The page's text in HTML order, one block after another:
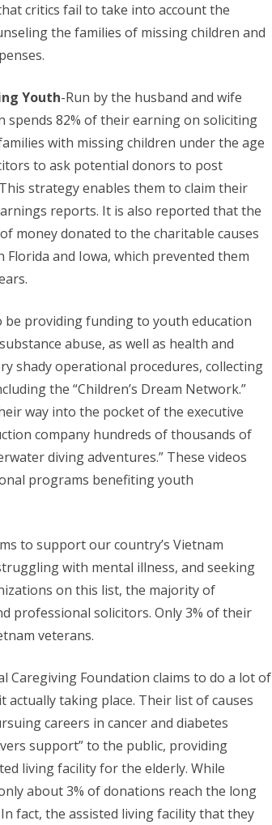
critics fail to take into account the
the families of missing children and
Youth-Run by the husband and wife
spends 82% of their earning on soliciting
with missing children under the age
to ask potential donors to post
strategy enables them to claim their
reports. It is also reported that the
money donated to the charitable causes
Florida and Iowa, which prevented them
be providing funding to youth education
abuse, as well as health and
shady operational procedures, collecting
the “Children’s Dream Network.”
way into the pocket of the executive
company hundreds of thousands of
diving adventures.” These videos
programs benefiting youth
to support our country’s Vietnam
with mental illness, and seeking
on this list, the majority of
professional solicitors. Only 3% of their
veterans.
Caregiving Foundation claims to do a lot of
taking place. Their list of causes
careers in cancer and diabetes
support” to the public, providing
living facility for the elderly. While
about 3% of donations reach the long
fact, the assisted living facility that they